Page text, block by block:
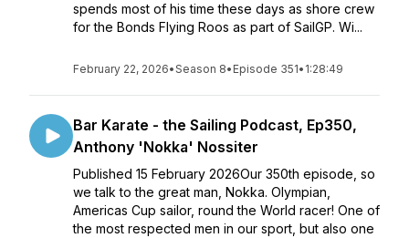
spends most of his time these days as shore crew
for the Bonds Flying Roos as part of SailGP. Wi...
February 22, 2026•Season 8• Episode 351• 1:28:49
Bar Karate - the Sailing Podcast, Ep350,
Anthony 'Nokka' Nossiter
Published 15 February 2026Our 350th episode, so
we talk to the great man, Nokka. Olympian,
Americas Cup sailor, round the World racer! One of
the most respected men in our sport, but also one